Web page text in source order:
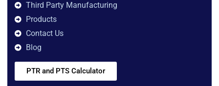
Third Party Manufacturing
Products
Contact Us
Blog
PTR and PTS Calculator